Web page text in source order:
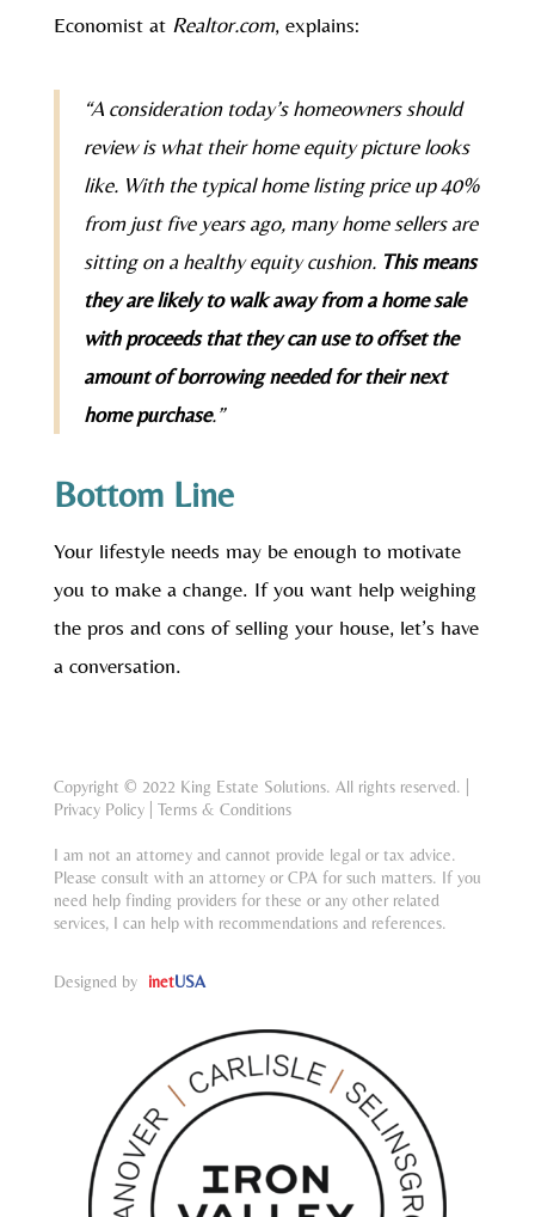
Economist at Realtor.com, explains:
“A consideration today’s homeowners should
review is what their home equity picture looks
like. With the typical home listing price up 40%
from just five years ago, many home sellers are
sitting on a healthy equity cushion. This means
they are likely to walk away from a home sale
with proceeds that they can use to offset the
amount of borrowing needed for their next
home purchase.”
Bottom Line
Your lifestyle needs may be enough to motivate
you to make a change. If you want help weighing
the pros and cons of selling your house, let’s have
a conversation.
Copyright © 2022 King Estate Solutions. All rights reserved. |
Privacy Policy| Terms & Conditions
I am not an attorney and cannot provide legal or tax advice.
Please consult with an attorney or CPA for such matters. If you
need help finding providers for these or any other related
services, I can help with recommendations and references.
Designed by inetUSA